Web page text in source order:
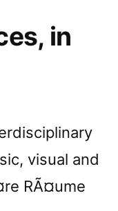
in
visual and
RÃ¤ume